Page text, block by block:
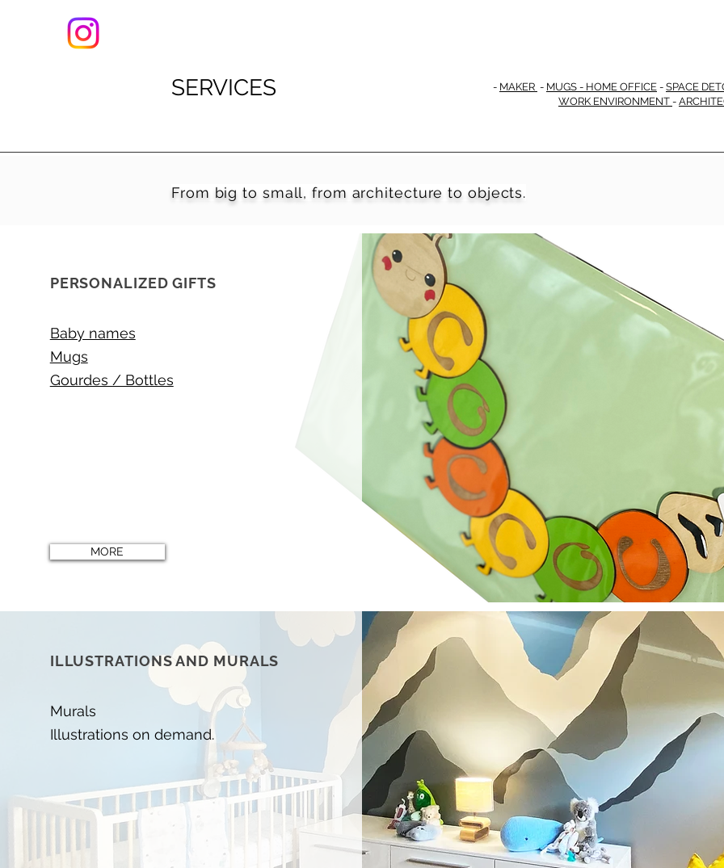
SERVICES - MAKER - MUGS - HOME OFFICE - SPACE
WORK ENVIRONMENT -
From big to small, from architecture to objects.
PERSONALIZED GIFTS
Baby names
Mugs
Gourdes / Bottles
MORE
ILLUSTRATIONS AND MURALS
Murals
Illustrations on demand.